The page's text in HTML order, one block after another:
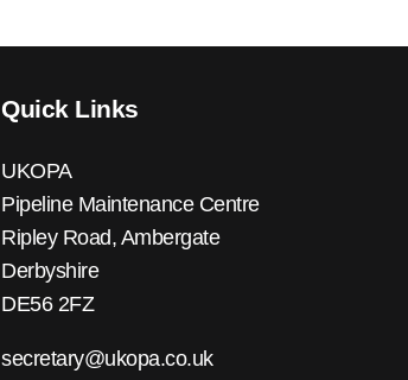
Quick Links
UKOPA
Pipeline Maintenance Centre
Ripley Road, Ambergate
Derbyshire
DE56 2FZ
secretary@ukopa.co.uk